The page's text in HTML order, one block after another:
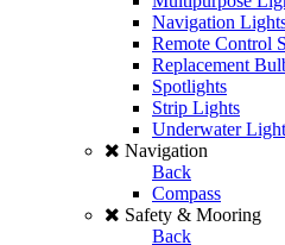
Navigation
Remote Control
Replacement
Spotlights
Strip Lights
Underwater
Navigation
Back
Compass
Safety & Mooring
Back